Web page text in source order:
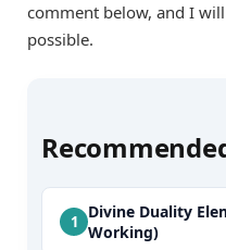
comment below, and I
possible.
Divine Duality
Working)